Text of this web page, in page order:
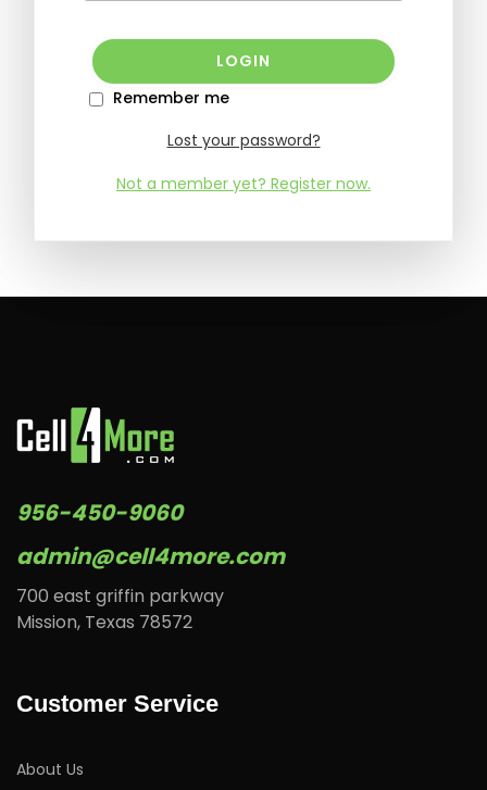
Remember me
Lost your password?
Not a member yet? Register now.
956-450-9060
admin@cell4more.com
700 east griffin parkway
Mission, Texas 78572
Customer Service
About Us